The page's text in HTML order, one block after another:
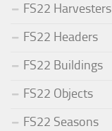
FS22 Harvesters
FS22 Headers
FS22 Buildings
FS22 Objects
FS22 Seasons